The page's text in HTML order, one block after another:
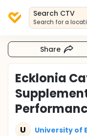
Search CTV
Search for a
Share
Ecklonia
U University of